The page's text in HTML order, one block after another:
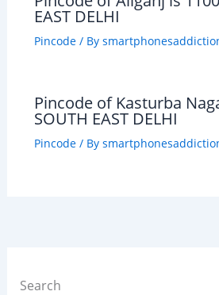
EAST DELHI
Pincode/ By
Pincode of Kasturba
SOUTH EAST DELHI
Pincode/ By
Search